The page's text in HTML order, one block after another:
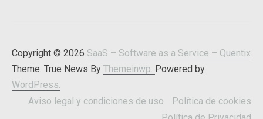
Copyright © 2026 SaaS – Software as a Service – Quentix
Theme: True News By Themeinwp. Powered by
WordPress.
Aviso legal y condiciones de uso
Política de cookies